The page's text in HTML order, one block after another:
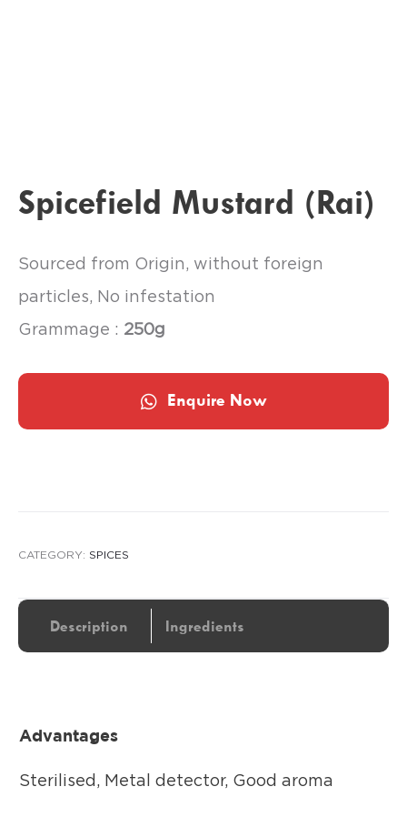
Spicefield Mustard (Rai)
Sourced from Origin, without foreign
particles, No infestation
Grammage : 250g
Enquire Now
CATEGORY: SPICES
Description Ingredients
Advantages
Sterilised, Metal detector, Good aroma